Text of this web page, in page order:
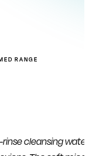
RANGE
cleansing water